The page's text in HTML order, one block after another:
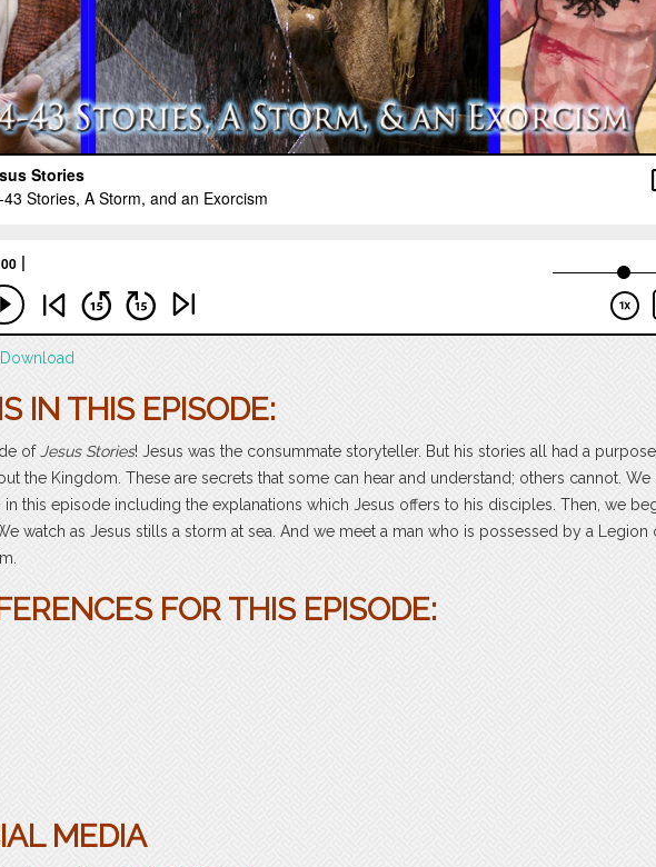
Download
IN THIS EPISODE:
of Jesus Stories! Jesus was the consummate storyteller. But his stories all had a
the Kingdom. These are secrets that some can hear and understand; others cannot. We
in this episode including the explanations which Jesus offers to his disciples. Then, we
watch as Jesus stills a storm at sea. And we meet a man who is possessed by a Legion
FOR THIS EPISODE:
MEDIA